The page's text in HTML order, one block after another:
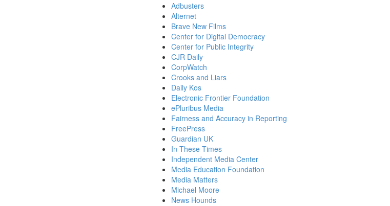
Adbusters
Alternet
Brave New Films
Center for Digital Democracy
Center for Public Integrity
CJR Daily
CorpWatch
Crooks and Liars
Daily Kos
Electronic Frontier Foundation
ePluribus Media
Fairness and Accuracy in Reporting
FreePress
Guardian UK
In These Times
Independent Media Center
Media Education Foundation
Media Matters
Michael Moore
News Hounds